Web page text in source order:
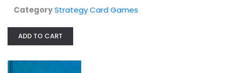
Strategy Card Games
CategoryStrategy Card Games
ADD TO CART